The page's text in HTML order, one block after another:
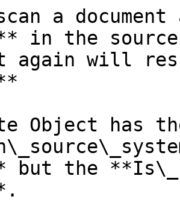
a
in the
again will
Object has
but the